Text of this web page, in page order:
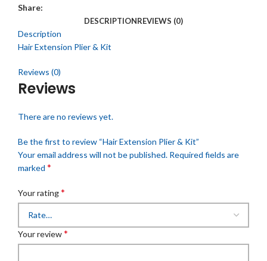
Share:
DESCRIPTIONREVIEWS (0)
Description
Hair Extension Plier & Kit
Reviews (0)
Reviews
There are no reviews yet.
Be the first to review “Hair Extension Plier & Kit”
Your email address will not be published. Required fields are
marked *
Your rating*
Your review*